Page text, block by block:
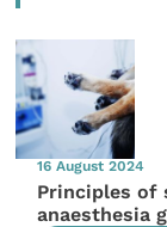
16 August 2024
Principles of
anaesthesia